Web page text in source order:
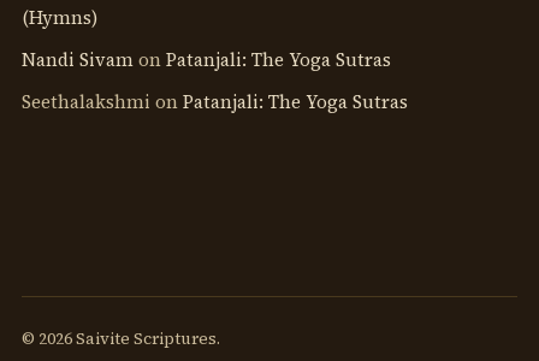
(Hymns)
Nandi SivamonPatanjali: The Yoga Sutras
Seethalakshmi onPatanjali: The Yoga Sutras
© 2026 Saivite Scriptures.